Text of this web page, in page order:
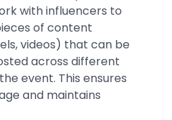
with influencers to
of content
videos) that can be
across different
event. This ensures
and maintains